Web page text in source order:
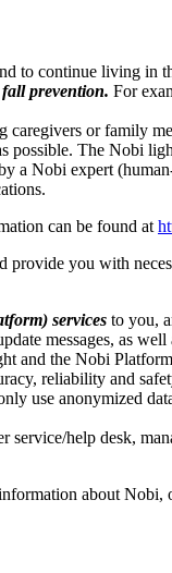
to continue living in
fall prevention. For
or family
possible. The Nobi
a Nobi expert
can be found at
provide you with
services to you,
messages, as
and the Nobi
reliability and
use anonymized
service/help desk,
about Nobi,